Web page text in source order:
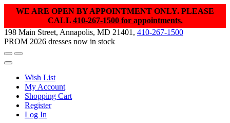
WE ARE OPEN BY APPOINTMENT ONLY. PLEASE
CALL 410-267-1500 for appointments.
198 Main Street, Annapolis, MD 21401, 410-267-1500
PROM 2026 dresses now in stock
Wish List
My Account
Shopping Cart
Register
Log In